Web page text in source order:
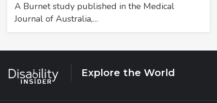
A Burnet study published in the Medical
Journal of Australia,…
Explore the World